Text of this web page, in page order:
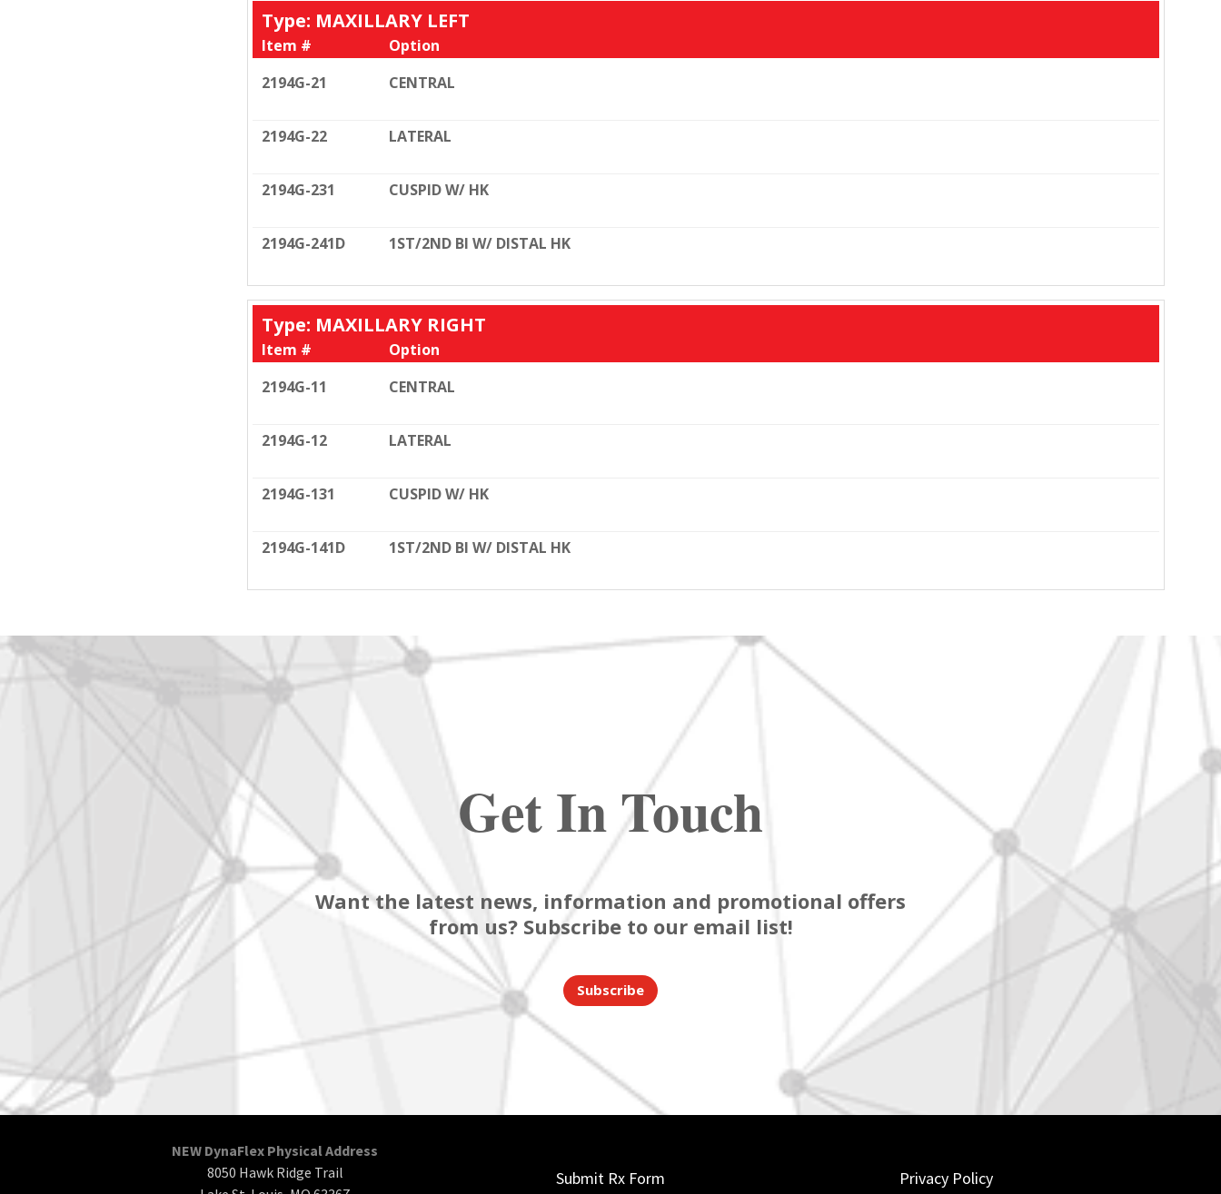
Type: MAXILLARY LEFT
Item #
Option
2194G-21
CENTRAL
2194G-22 LATERAL
2194G-231 CUSPID W/ HK
2194G-241D 1ST/2ND BI W/ DISTAL HK
Type: MAXILLARY RIGHT
Item #
Option
2194G-11
CENTRAL
2194G-12 LATERAL
2194G-131 CUSPID W/ HK
2194G-141D 1ST/2ND BI W/ DISTAL HK
Get In Touch
Want the latest news, information and promotional offers
from us? Subscribe to our email list!
Subscribe
NEW DynaFlex Physical Address
8050 Hawk Ridge Trail
Submit Rx Form Privacy Policy